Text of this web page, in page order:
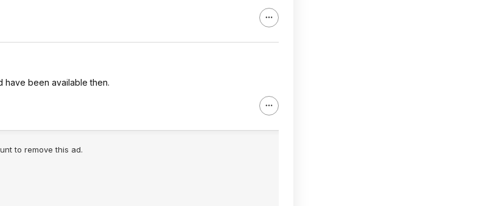
have been available then.
to remove this ad.